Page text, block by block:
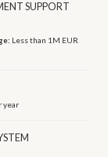
SUPPORT
Less than 1M EUR
year